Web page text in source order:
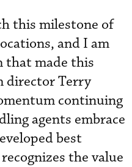
this milestone of
and I am
that made this
director Terry
continuing
agents embrace
best
the value